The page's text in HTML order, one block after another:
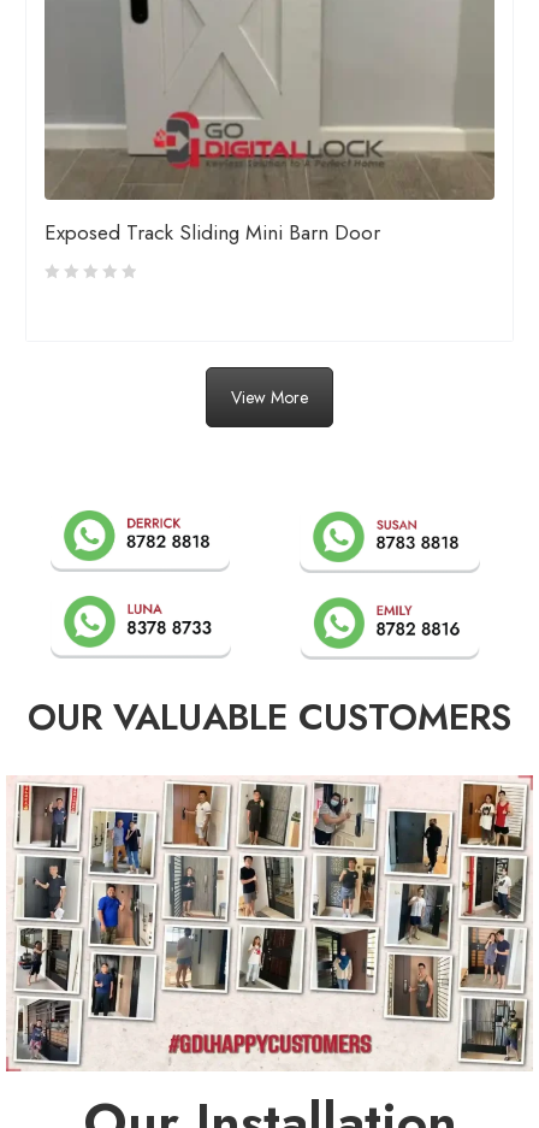
Exposed Track Sliding Mini Barn Door
View More
OUR VALUABLE CUSTOMERS